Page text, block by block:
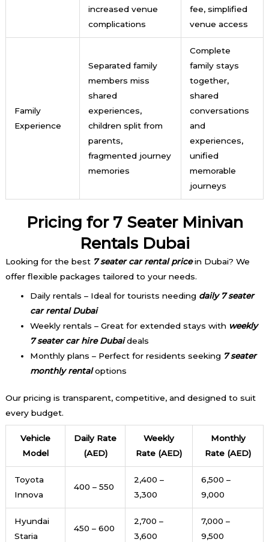
increased venue
complications
fee, simplified
venue access
Family
Experience
Separated family
members miss
shared
experiences,
children split from
parents,
fragmented journey
memories
Complete
family stays
together,
shared
conversations
and
experiences,
unified
memorable
journeys
Pricing for 7 Seater Minivan
Rentals Dubai
Looking for the best 7 seater car rental pricein Dubai? We
offer flexible packages tailored to your needs.
Daily rentals – Ideal for tourists needing daily 7 seater
car rental Dubai
Weekly rentals – Great for extended stays with weekly
7 seater car hire Dubaideals
Monthly plans – Perfect for residents seeking 7 seater
monthly rentaloptions
Our pricing is transparent, competitive, and designed to suit
every budget.
Vehicle
Model
Daily Rate
(AED)
Weekly
Rate (AED)
Monthly
Rate (AED)
Toyota
Innova
400 – 550
2,400 –
3,300
6,500 –
9,000
Hyundai
Staria
450 – 600
2,700 –
3,600
7,000 –
9,500